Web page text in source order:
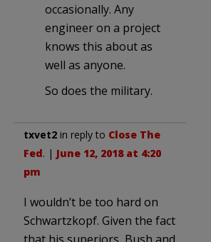
occasionally. Any
engineer on a project
knows this about as
well as anyone.
So does the military.
txvet2 in reply to Close The
Fed. | June 12, 2018 at 4:20
pm
I wouldn’t be too hard on
Schwartzkopf. Given the fact